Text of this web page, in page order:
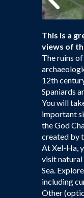
This is a
views of
The ruins
12th
Spaniards
You will
important
the God
created by
At Xel-Ha,
visit natural
Sea.
including
Other